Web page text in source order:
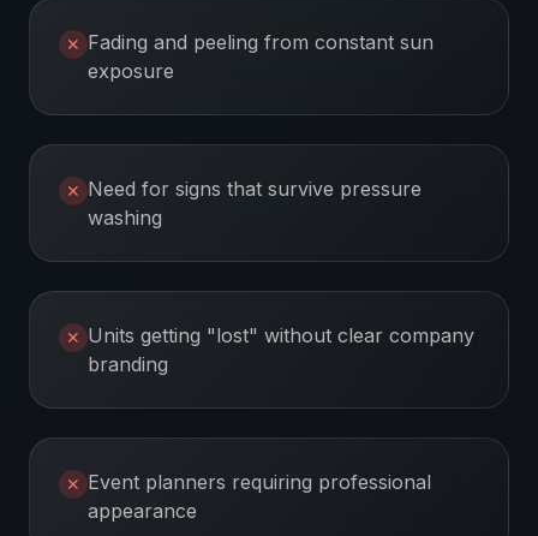
✕ Fading and peeling from constant sun
exposure
✕ Need for signs that survive pressure
washing
✕ Units getting "lost" without clear company
branding
✕ Event planners requiring professional
appearance